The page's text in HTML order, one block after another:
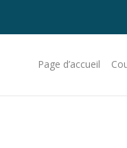
Page d’accueil